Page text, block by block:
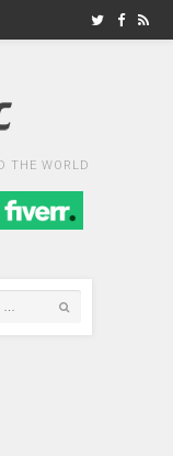
THE WORLD